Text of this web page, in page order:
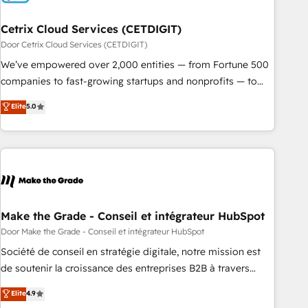
Cetrix Cloud Services (CETDIGIT)
Door Cetrix Cloud Services (CETDIGIT)
We’ve empowered over 2,000 entities — from Fortune 500
companies to fast-growing startups and nonprofits — to
streamline operations, scale revenue, and unlock the full
potential of HubSpot. With deep technical and industry
expertise, we fuse automation, integration, and AI
innovation to deliver lasting impact. We specialize in: •
Onboarding for Sales, Service, Marketing & Content Hubs •
workflows • Salesforce + HubSpot integration • RevOps and
AI-driven sales enablement • Website design and CMS
development • ERP integration: SAP, NetSuite, Microsoft
Dynamics, … • Data cleansing and CRM migration from any
Custom and complex integrations: SAM.gov, GovWin,
Elite5.0
Make the Grade - Conseil et intégrateur HubSpot
Door Make the Grade - Conseil et intégrateur HubSpot
Société de conseil en stratégie digitale, notre mission est
de soutenir la croissance des entreprises B2B à travers
l’acquisition de nouveaux clients, l'intégration CRM et le
développement des revenus auprès de vos comptes
Elite4.9